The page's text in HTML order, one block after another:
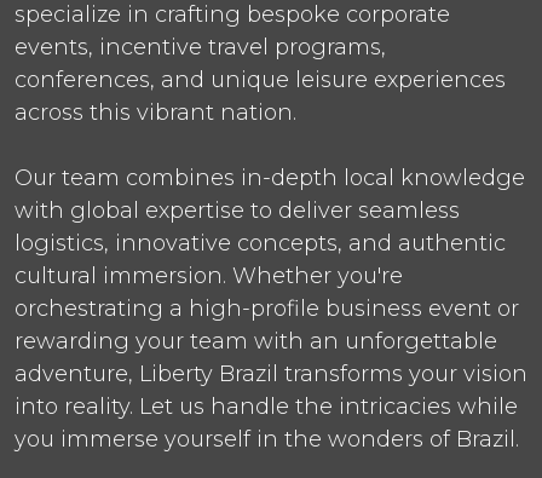
specialize in crafting bespoke corporate
events, incentive travel programs,
conferences, and unique leisure experiences
across this vibrant nation.
Our team combines in-depth local knowledge
with global expertise to deliver seamless
logistics, innovative concepts, and authentic
cultural immersion. Whether you're
orchestrating a high-profile business event or
rewarding your team with an unforgettable
adventure, Liberty Brazil transforms your vision
into reality. Let us handle the intricacies while
you immerse yourself in the wonders of Brazil.